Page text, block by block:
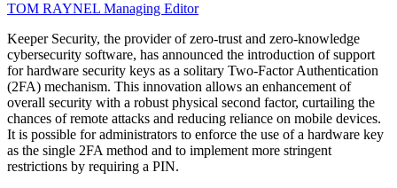
TOM RAYNEL Managing Editor
Keeper Security, the provider of zero-trust and zero-knowledge
cybersecurity software, has announced the introduction of support
for hardware security keys as a solitary Two-Factor Authentication
(2FA) mechanism. This innovation allows an enhancement of
overall security with a robust physical second factor, curtailing the
chances of remote attacks and reducing reliance on mobile devices.
It is possible for administrators to enforce the use of a hardware key
as the single 2FA method and to implement more stringent
restrictions by requiring a PIN.